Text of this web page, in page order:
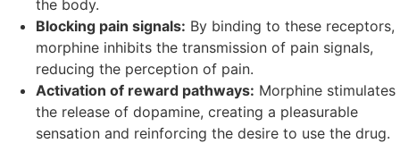
the body.
Blocking pain signals: By binding to these receptors,
morphine inhibits the transmission of pain signals,
reducing the perception of pain.
Activation of reward pathways: Morphine stimulates
the release of dopamine, creating a pleasurable
sensation and reinforcing the desire to use the drug.